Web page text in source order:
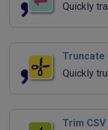
Quickly
Truncate
Quickly
Trim